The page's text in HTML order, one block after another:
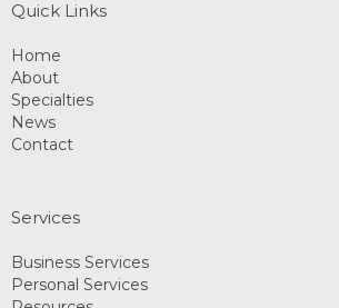
Quick Links
Home
About
Specialties
News
Contact
Services
Business Services
Personal Services